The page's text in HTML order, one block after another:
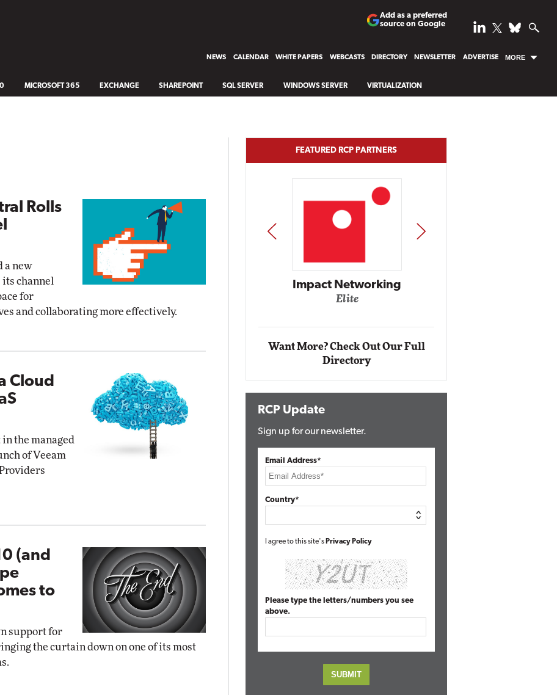
Add as a preferred
source on Google
NEWS CALENDAR WHITE PAPERS WEBCASTS DIRECTORY NEWSLETTER ADVERTISE MORE
MICROSOFT 365 EXCHANGE SHAREPOINT SQL SERVER WINDOWS SERVER VIRTUALIZATION
Rolls
a new
channel
for
and collaborating more effectively.
Cloud
the managed
of Veeam
(and
to
support for
the curtain down on one of its most
FEATURED RCP PARTNERS
Impact Networking
Automox
PREV NEXT
Want More? Check Out Our Full
Directory
RCP Update
Sign up for our newsletter.
Email Address*
Country*
I agree to this site's Privacy Policy
Please type the letters/numbers you see
above.